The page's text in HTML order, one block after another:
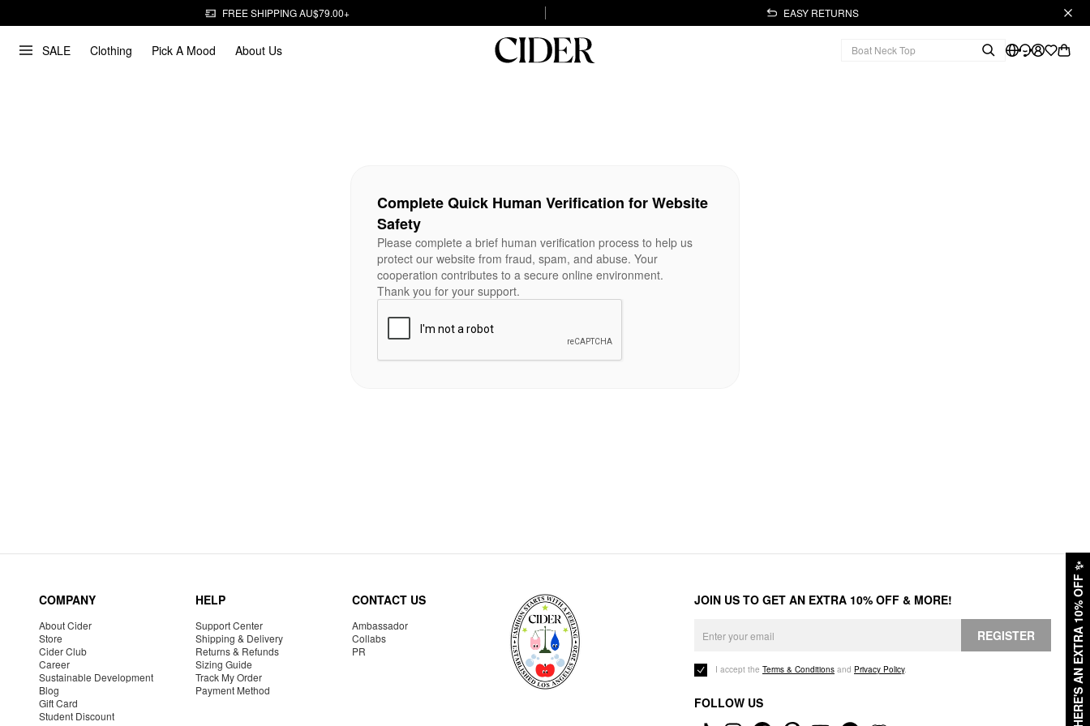
FREE SHIPPING AU$79.00+ EASY RETURNS
SALE Clothing Pick A Mood About Us
HERE'S AN EXTRA 10% OFF
✨
Complete Quick Human Verification for Website
Safety
Please complete a brief human verification process to help us
protect our website from fraud, spam, and abuse. Your
cooperation contributes to a secure online environment.
Thank you for your support.
COMPANY
About Cider
Store
Cider Club
Career
Sustainable Development
Blog
Gift Card
Student Discount
HELP
Support Center
Shipping & Delivery
Returns & Refunds
Sizing Guide
Track My Order
Payment Method
CONTACT US
Ambassador
Collabs
PR
JOIN US TO GET AN EXTRA 10% OFF & MORE!
REGISTER
I accept the Terms & Conditions and Privacy Policy.
FOLLOW US